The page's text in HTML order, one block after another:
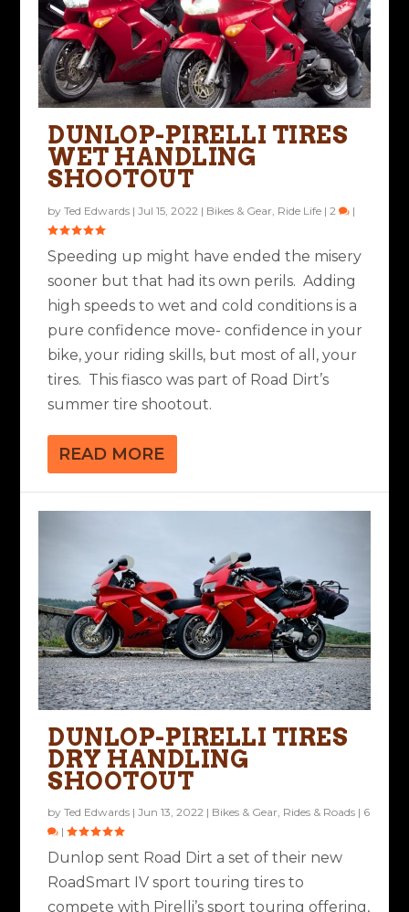
SUMMER TIRE
SHOOTOUT- DUNLOP
ROADSMART IV VS
PIREL...
DUNLOP-PIRELLI TIRES
WET HANDLING
SHOOTOUT
byTed Edwards |Jul 15, 2022 | Bikes & Gear Ride Life |2 |
Speeding up might have ended the misery
sooner but that had its own perils. Adding
high speeds to wet and cold conditions is a
pure confidence move- confidence in your
bike, your riding skills, but most of all, your
tires. This fiasco was part of Road Dirt’s
summer tire shootout.
READ MORE
DUNLOP-PIRELLI TIRES
DRY HANDLING
SHOOTOUT
byTed Edwards |Jun 13, 2022 | Bikes & Gear Rides & Roads | 6
|
Dunlop sent Road Dirt a set of their new
RoadSmart IV sport touring tires to
compete with Pirelli’s sport touring offering,